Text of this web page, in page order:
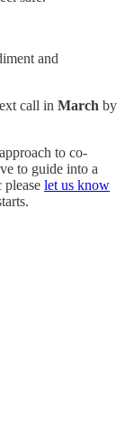
and
call in March by
to co-
to guide into a
please let us know